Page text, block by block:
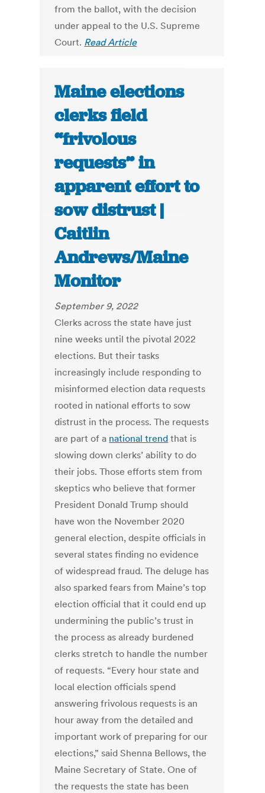
from the ballot, with the decision
under appeal to the U.S. Supreme
Court. Read Article
Maine elections
clerks field
“frivolous
requests” in
apparent effort to
sow distrust |
Caitlin
Andrews/Maine
Monitor
September 9, 2022
Clerks across the state have just
nine weeks until the pivotal 2022
elections. But their tasks
increasingly include responding to
misinformed election data requests
rooted in national efforts to sow
distrust in the process. The requests
are part of a national trend that is
slowing down clerks’ ability to do
their jobs. Those efforts stem from
skeptics who believe that former
President Donald Trump should
have won the November 2020
general election, despite officials in
several states finding no evidence
of widespread fraud. The deluge has
also sparked fears from Maine’s top
election official that it could end up
undermining the public’s trust in
the process as already burdened
clerks stretch to handle the number
of requests. “Every hour state and
local election officials spend
answering frivolous requests is an
hour away from the detailed and
important work of preparing for our
elections,” said Shenna Bellows, the
Maine Secretary of State. One of
the requests the state has been